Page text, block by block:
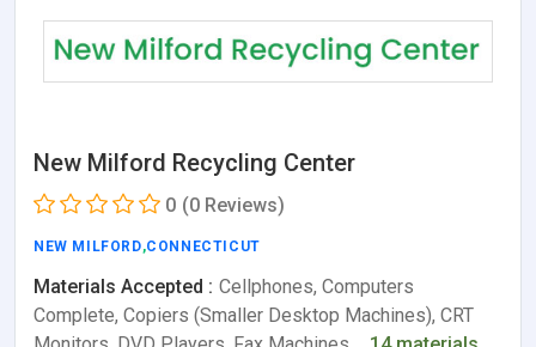
New Milford Recycling Center
0 (0 Reviews)
NEW MILFORD,CONNECTICUT
Materials Accepted : Cellphones, Computers
Complete, Copiers (Smaller Desktop Machines), CRT